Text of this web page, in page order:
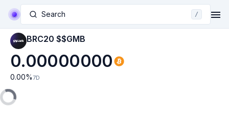
Search /
BRC20 $$GMB
0.00000000
0.00% 7D